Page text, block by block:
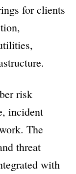
for clients
risk
incident
The
threat
with